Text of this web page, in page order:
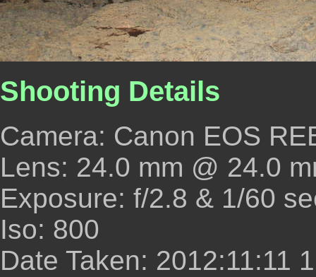
Shooting Details
Camera: Canon EOS
Lens: 24.0 mm @ 24.0
Exposure: f/2.8 & 1/60
Iso: 800
Date Taken: 2012:11:11